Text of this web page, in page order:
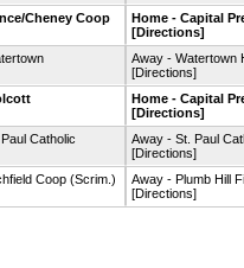
Cheney Coop
Home - Capital
[Directions]
Away - Watertown
[Directions]
Home - Capital
[Directions]
Catholic
Away - St. Paul
[Directions]
Coop(Scrim.)
Away - Plumb Hill
[Directions]